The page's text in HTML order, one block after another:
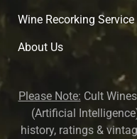
Wine Recorking Service
About Us
Please Note: Cult
(Artificial
history, ratings &